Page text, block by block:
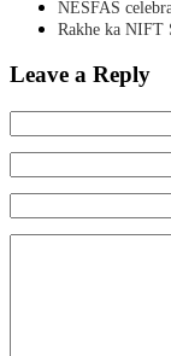
NESFAS
Rakhe ka NIFT
Leave a Reply